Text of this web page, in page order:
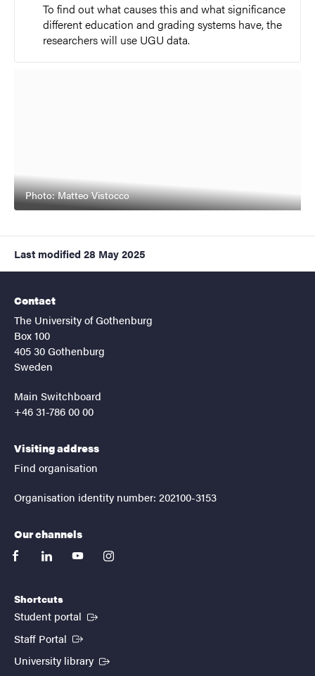
To find out what causes this and what significance
different education and grading systems have, the
researchers will use UGU data.
Photo: Matteo Vistocco
Last modified 28 May 2025
Contact
The University of Gothenburg
Box 100
405 30 Gothenburg
Sweden
Main Switchboard
+46 31-786 00 00
Visiting address
Find organisation
Organisation identity number: 202100-3153
Our channels
facebooklinkedinyoutubeinstagram
Shortcuts
Student portal (External link)
Staff Portal (External link)
University library (External link)